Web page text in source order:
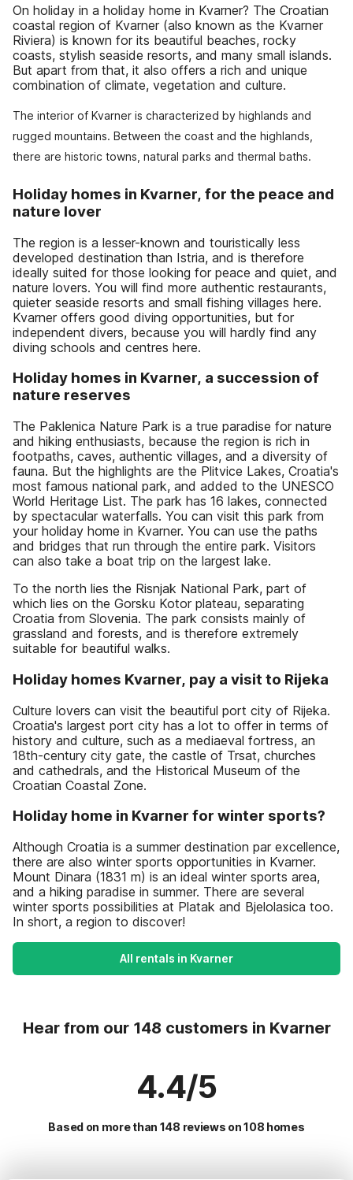
On holiday in a holiday home in Kvarner? The Croatian
coastal region of Kvarner (also known as the Kvarner
Riviera) is known for its beautiful beaches, rocky
coasts, stylish seaside resorts, and many small islands.
But apart from that, it also offers a rich and unique
combination of climate, vegetation and culture.
The interior of Kvarner is characterized by highlands and
rugged mountains. Between the coast and the highlands,
there are historic towns, natural parks and thermal baths.
Holiday homes in Kvarner, for the peace and
nature lover
The region is a lesser-known and touristically less
developed destination than Istria, and is therefore
ideally suited for those looking for peace and quiet, and
nature lovers. You will find more authentic restaurants,
quieter seaside resorts and small fishing villages here.
Kvarner offers good diving opportunities, but for
independent divers, because you will hardly find any
diving schools and centres here.
Holiday homes in Kvarner, a succession of
nature reserves
The Paklenica Nature Park is a true paradise for nature
and hiking enthusiasts, because the region is rich in
footpaths, caves, authentic villages, and a diversity of
fauna. But the highlights are the Plitvice Lakes, Croatia's
most famous national park, and added to the UNESCO
World Heritage List. The park has 16 lakes, connected
by spectacular waterfalls. You can visit this park from
your holiday home in Kvarner. You can use the paths
and bridges that run through the entire park. Visitors
can also take a boat trip on the largest lake.
To the north lies the Risnjak National Park, part of
which lies on the Gorsku Kotor plateau, separating
Croatia from Slovenia. The park consists mainly of
grassland and forests, and is therefore extremely
suitable for beautiful walks.
Holiday homes Kvarner, pay a visit to Rijeka
Culture lovers can visit the beautiful port city of Rijeka.
Croatia's largest port city has a lot to offer in terms of
history and culture, such as a mediaeval fortress, an
18th-century city gate, the castle of Trsat, churches
and cathedrals, and the Historical Museum of the
Croatian Coastal Zone.
Holiday home in Kvarner for winter sports?
Although Croatia is a summer destination par excellence,
there are also winter sports opportunities in Kvarner.
Mount Dinara (1831 m) is an ideal winter sports area,
and a hiking paradise in summer. There are several
winter sports possibilities at Platak and Bjelolasica too.
In short, a region to discover!
All rentals in Kvarner
Hear from our 148 customers in Kvarner
4.4/5
Based on more than 148 reviews on 108 homes